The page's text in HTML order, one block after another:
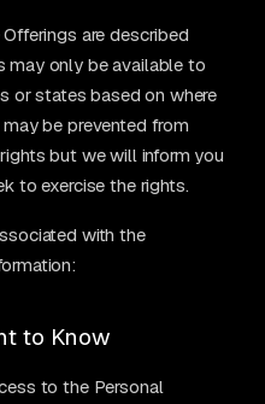
are described
may only be available to
or states based on where
be prevented from
but we will inform you
to exercise the rights.
with the
to Know
to the Personal